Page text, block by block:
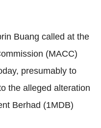
Buang called at the
(MACC)
presumably to
the alleged alteration
Berhad (1MDB)